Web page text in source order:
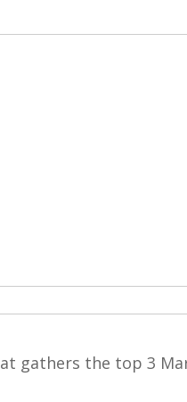
gathers the top 3